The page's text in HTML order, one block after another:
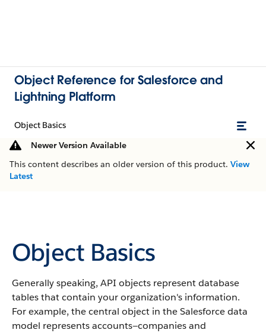
Object Reference for Salesforce and
Lightning Platform
Object Basics
Newer Version Available
This content describes an older version of this product. View
Latest
Object Basics
Generally speaking, API objects represent database
tables that contain your organization's information.
For example, the central object in the Salesforce data
model represents accounts—companies and